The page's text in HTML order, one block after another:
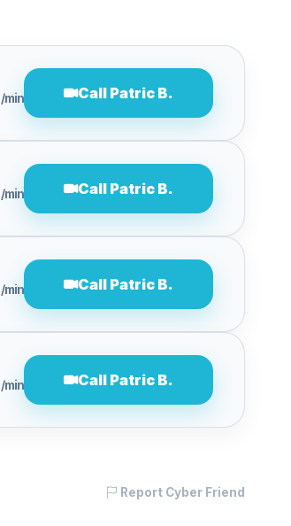
/min Call Patric B.
/min Call Patric B.
/min Call Patric B.
/min Call Patric B.
Report Cyber Friend